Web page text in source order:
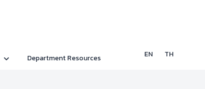
Department Resources EN TH